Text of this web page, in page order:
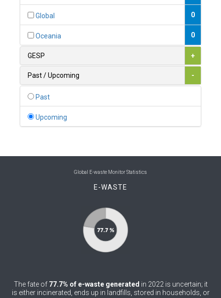
0
1
0
0
0
Bolivia (Plurinational State of)
Bosnia and Herzegovina
Brunei Darussalam
Burkina Faso 0
Global 0
Oceania 0
GESP +
Past / Upcoming -
Past
Upcoming
Global E-waste Monitor Statistics
E-WASTE
The fate of 77.7% of e-waste generated in 2022 is uncertain; it
is either incinerated, ends up in landfills, stored in households, or